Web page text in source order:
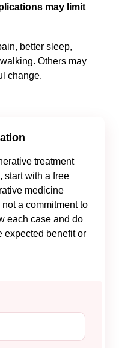
may limit
better sleep,
Others may
change.
treatment
start with a free
medicine
a commitment to
each case and do
expected benefit or